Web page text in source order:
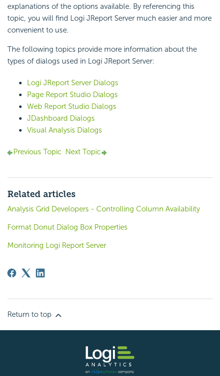
explanations of the options available. By referencing this
topic, you will find Logi JReport Server much easier and more
convenient to use.
The following topics provide more information about the
types of dialogs used in Logi JReport Server:
Logi JReport Server Dialogs
Page Report Studio Dialogs
Web Report Studio Dialogs
JDashboard Dialogs
Visual Analysis Dialogs
Previous Topic Next Topic
Related articles
Analysis Grid Developers - Controlling Column Availability
Format Donut Dialog Box Properties
Monitoring Logi Report Server
Return to top